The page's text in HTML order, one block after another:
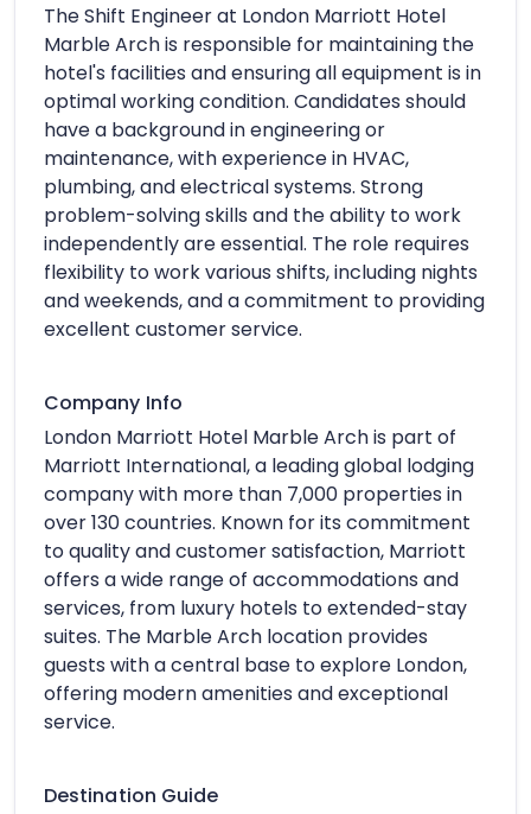
The Shift Engineer at London Marriott Hotel
Marble Arch is responsible for maintaining the
hotel's facilities and ensuring all equipment is in
optimal working condition. Candidates should
have a background in engineering or
maintenance, with experience in HVAC,
plumbing, and electrical systems. Strong
problem-solving skills and the ability to work
independently are essential. The role requires
flexibility to work various shifts, including nights
and weekends, and a commitment to providing
excellent customer service.
Company Info
London Marriott Hotel Marble Arch is part of
Marriott International, a leading global lodging
company with more than 7,000 properties in
over 130 countries. Known for its commitment
to quality and customer satisfaction, Marriott
offers a wide range of accommodations and
services, from luxury hotels to extended-stay
suites. The Marble Arch location provides
guests with a central base to explore London,
offering modern amenities and exceptional
service.
Destination Guide